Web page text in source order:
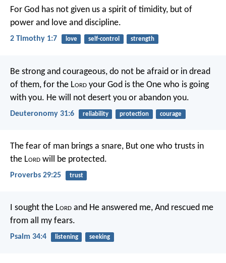
For God has not given us a spirit of timidity, but of
power and love and discipline.
2 Timothy 1:7 love self-control strength
Be strong and courageous, do not be afraid or in dread
of them, for the Lord your God is the One who is going
with you. He will not desert you or abandon you.
Deuteronomy 31:6 reliability protection courage
The fear of man brings a snare, But one who trusts in
the Lord will be protected.
Proverbs 29:25 trust
I sought the Lord and He answered me, And rescued me
from all my fears.
Psalm 34:4 listening seeking